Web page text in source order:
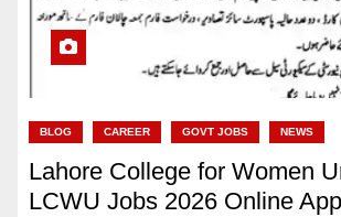
BLOG CAREER GOVT JOBS NEWS
Lahore College for Women
LCWU Jobs 2026 Online